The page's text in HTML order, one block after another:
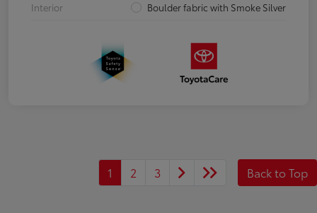
Interior
Boulder fabric with Smoke Silver
1 2 3 Back to Top